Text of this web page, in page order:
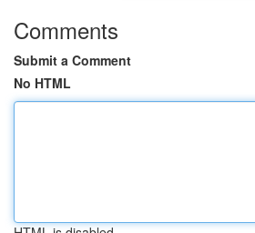
Comments
Submit a Comment
No HTML